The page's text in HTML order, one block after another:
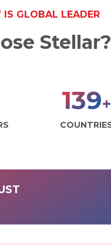
IS GLOBAL LEADER
Stellar?
190+
COUNTRIES